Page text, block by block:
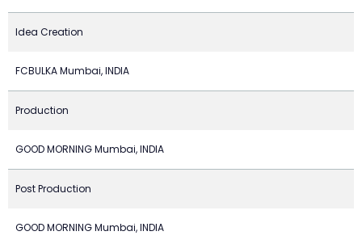
Idea Creation
FCBULKA Mumbai, INDIA
Production
GOOD MORNING Mumbai, INDIA
Post Production
GOOD MORNING Mumbai, INDIA